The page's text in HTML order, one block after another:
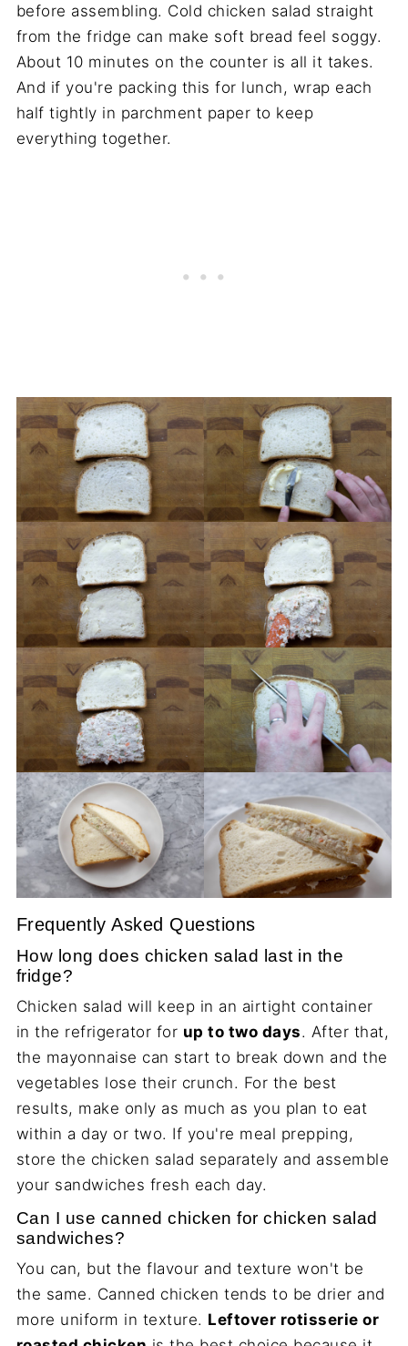
before assembling. Cold chicken salad straight
from the fridge can make soft bread feel soggy.
About 10 minutes on the counter is all it takes.
And if you're packing this for lunch, wrap each
half tightly in parchment paper to keep
everything together.
Frequently Asked Questions
How long does chicken salad last in the
fridge?
Chicken salad will keep in an airtight container
in the refrigerator for up to two days. After that,
the mayonnaise can start to break down and the
vegetables lose their crunch. For the best
results, make only as much as you plan to eat
within a day or two. If you're meal prepping,
store the chicken salad separately and assemble
your sandwiches fresh each day.
Can I use canned chicken for chicken salad
sandwiches?
You can, but the flavour and texture won't be
the same. Canned chicken tends to be drier and
more uniform in texture. Leftover rotisserie or